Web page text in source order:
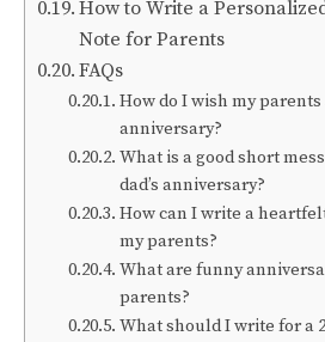
How to Write a
Note for Parents
FAQs
How do I wish my
anniversary?
What is a good short
dad’s anniversary?
How can I write a
my parents?
What are funny
parents?
What should I write for a